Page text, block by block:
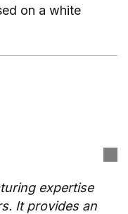
on a white
expertise
It provides an